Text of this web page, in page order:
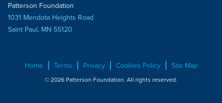
Patterson Foundation
1031 Mendota Heights Road
Saint Paul, MN 55120
Home Terms Privacy Cookies Policy Site Map
© 2026 Patterson Foundation. All rights reserved.